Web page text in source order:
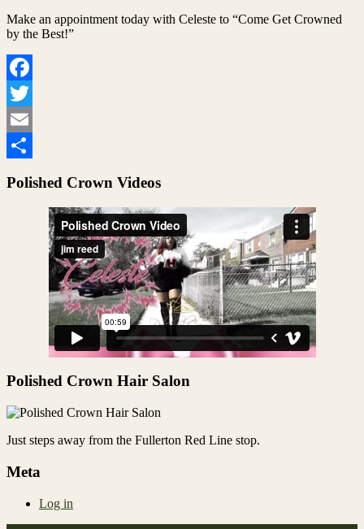
Make an appointment today with Celeste to “Come Get Crowned
by the Best!”
Facebook
Twitter
Email
Polished Crown Videos
Polished Crown Hair Salon
Just steps away from the Fullerton Red Line stop.
Meta
Log in